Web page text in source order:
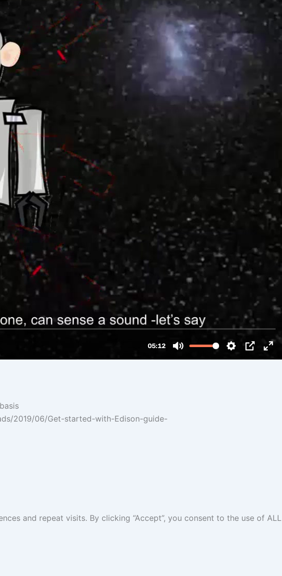
2019/06/Get-started-with-Edison-guide-
and repeat visits. By clicking “Accept”, you consent to the use of ALL